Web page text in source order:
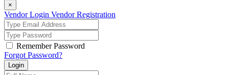
×
Vendor Login Vendor Registration
Remember Password
Forgot Password?
Login